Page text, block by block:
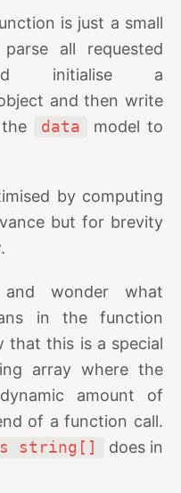
is just a small
all requested
initialise a
and then write
data
model to
by computing
but for brevity
wonder what
in the function
that this is a special
array where the
amount of
of a function call.
string[]
does in